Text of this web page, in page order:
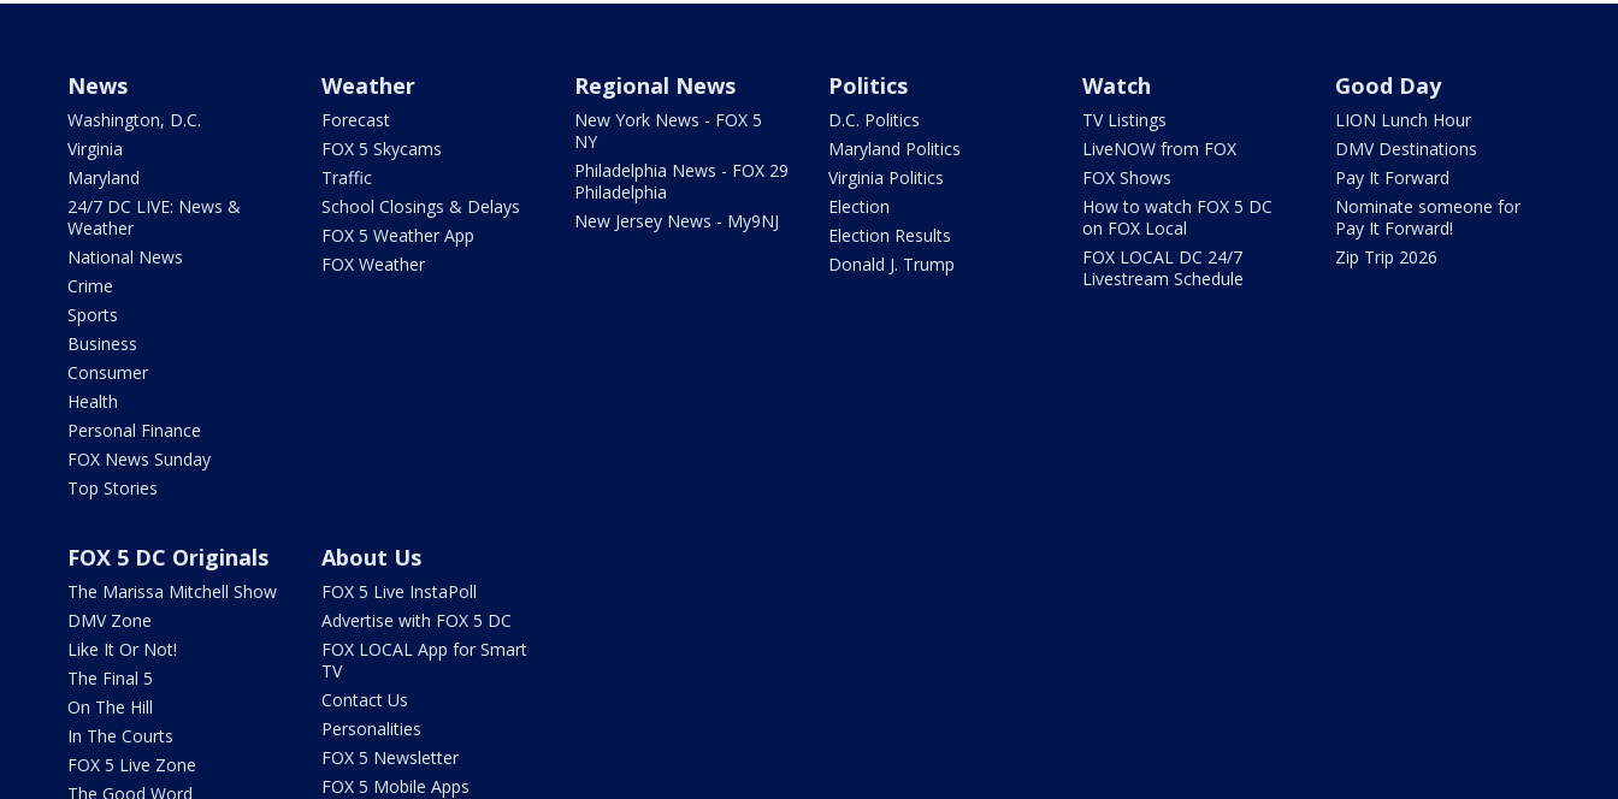
News
Washington, D.C.
Virginia
Maryland
24/7 DC LIVE: News &
Weather
National News
Crime
Sports
Business
Consumer
Health
Personal Finance
FOX News Sunday
Top Stories
Weather
Forecast
FOX 5 Skycams
Traffic
School Closings & Delays
FOX 5 Weather App
FOX Weather
Regional News
New York News - FOX 5
NY
Philadelphia News - FOX 29
Philadelphia
New Jersey News - My9NJ
Politics
D.C. Politics
Maryland Politics
Virginia Politics
Election
Election Results
Donald J. Trump
Watch
TV Listings
LiveNOW from FOX
FOX Shows
How to watch FOX 5 DC
on FOX Local
FOX LOCAL DC 24/7
Livestream Schedule
Good Day
LION Lunch Hour
DMV Destinations
Pay It Forward
Nominate someone for
Pay It Forward!
Zip Trip 2026
FOX 5 DC Originals
The Marissa Mitchell Show
DMV Zone
Like It Or Not!
The Final 5
On The Hill
In The Courts
FOX 5 Live Zone
The Good Word
About Us
FOX 5 Live InstaPoll
Advertise with FOX 5 DC
FOX LOCAL App for Smart
TV
Contact Us
Personalities
FOX 5 Newsletter
FOX 5 Mobile Apps